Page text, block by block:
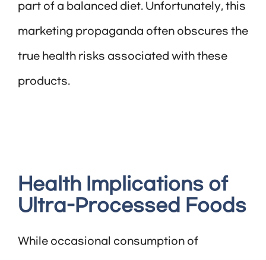
part of a balanced diet. Unfortunately, this
marketing propaganda often obscures the
true health risks associated with these
products.
Health Implications of
Ultra-Processed Foods
While occasional consumption of